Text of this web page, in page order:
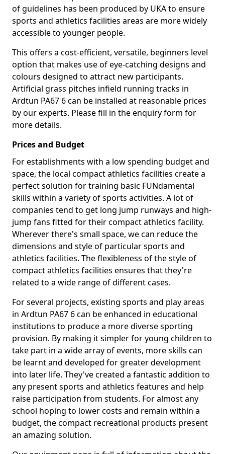
of guidelines has been produced by UKA to ensure
sports and athletics facilities areas are more widely
accessible to younger people.
This offers a cost-efficient, versatile, beginners level
option that makes use of eye-catching designs and
colours designed to attract new participants.
Artificial grass pitches infield running tracks in
Ardtun PA67 6 can be installed at reasonable prices
by our experts. Please fill in the enquiry form for
more details.
Prices and Budget
For establishments with a low spending budget and
space, the local compact athletics facilities create a
perfect solution for training basic FUNdamental
skills within a variety of sports activities. A lot of
companies tend to get long jump runways and high-
jump fans fitted for their compact athletics facility.
Wherever there's small space, we can reduce the
dimensions and style of particular sports and
athletics facilities. The flexibleness of the style of
compact athletics facilities ensures that they're
related to a wide range of different cases.
For several projects, existing sports and play areas
in Ardtun PA67 6 can be enhanced in educational
institutions to produce a more diverse sporting
provision. By making it simpler for young children to
take part in a wide array of events, more skills can
be learnt and developed for greater development
into later life. They've created a fantastic addition to
any present sports and athletics features and help
raise participation from students. For almost any
school hoping to lower costs and remain within a
budget, the compact recreational products present
an amazing solution.